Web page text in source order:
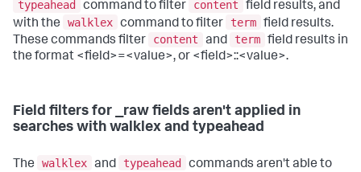
typeahead
command to filter content
field results, and
with the
walklex command to filter term field results.
These commands filter
content and term field results in
the format <field>=<value>, or <field>::<value>.
Field filters for _raw fields aren't applied in
searches with walklex and typeahead
The walklex and typeahead
commands aren't able to